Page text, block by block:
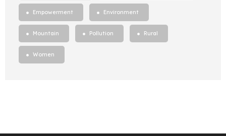
Empowerment Environment
Mountain Pollution Rural
Women